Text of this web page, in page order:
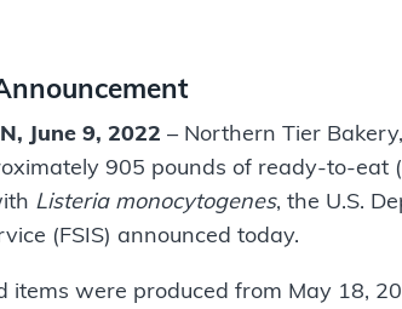
June 9, 2022 – Northern Tier
905 pounds of ready-to-eat
Listeria monocytogenes, the U.S.
(FSIS) announced today.
items were produced from May 18,